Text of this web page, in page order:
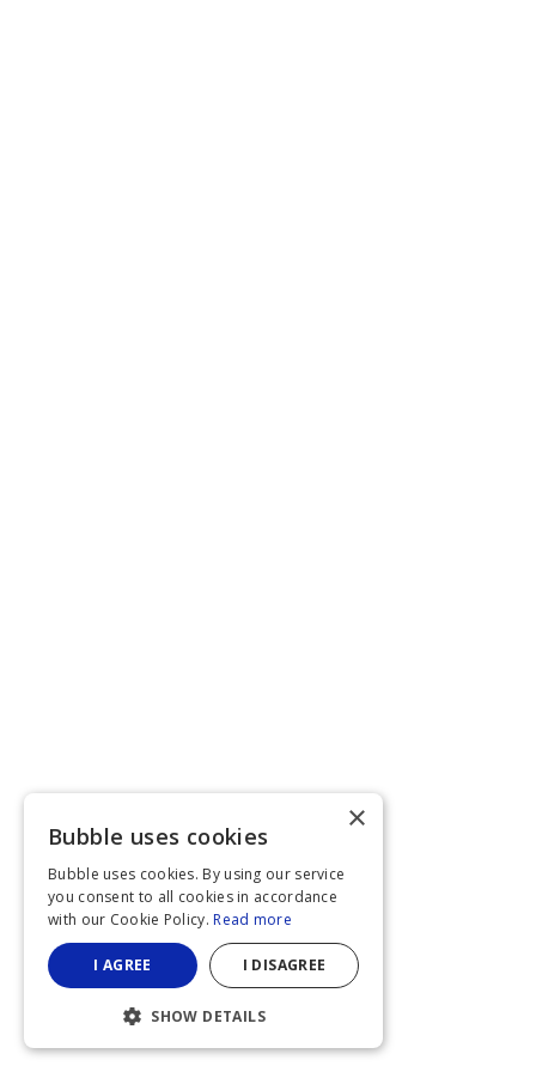
×
Bubble uses cookies
Bubble uses cookies. By using our service
you consent to all cookies in accordance
with our Cookie Policy. Read more
I AGREE I DISAGREE
SHOW DETAILS
STRICTLY NECESSARY